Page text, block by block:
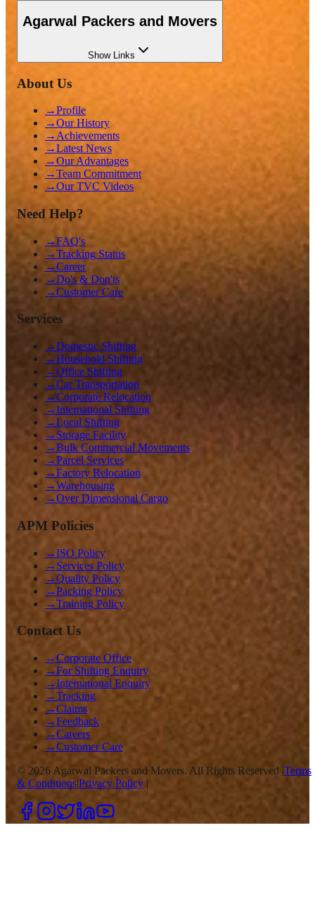
Agarwal Packers and Movers
ShowLinks
About Us
→Profile
→Our History
→ Achievements
→Latest News
→Our Advantages
→Team Commitment
→Our TVC Videos
Need Help?
→FAQ's
→Tracking Status
→Career
→Do's & Don'ts
→Customer Care
Services
→Domestic Shifting
→Household Shifting
→Office Shifting
→Car Transportation
→Corporate Relocation
→International Shifting
→Local Shifting
→ Storage Facility
→Bulk Commercial Movements
→Parcel Services
→Factory Relocation
→Warehousing
→Over Dimensional Cargo
APM Policies
→ISO Policy
→ Services Policy
→Quality Policy
→Packing Policy
→Training Policy
Contact Us
→Corporate Office
→For Shifting Enquiry
→International Enquiry
→Tracking
→Claims
→Feedback
→Careers
→Customer Care
© 2026 Agarwal Packers and Movers. All Rights Reserved |Terms
& Conditions|Privacy Policy |